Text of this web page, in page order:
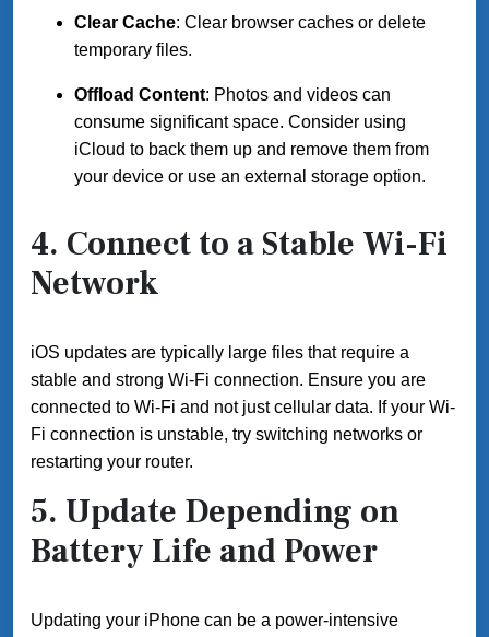
Clear Cache: Clear browser caches or delete
temporary files.
Offload Content: Photos and videos can
consume significant space. Consider using
iCloud to back them up and remove them from
your device or use an external storage option.
4. Connect to a Stable Wi-Fi
Network
iOS updates are typically large files that require a
stable and strong Wi-Fi connection. Ensure you are
connected to Wi-Fi and not just cellular data. If your Wi-
Fi connection is unstable, try switching networks or
restarting your router.
5. Update Depending on
Battery Life and Power
Updating your iPhone can be a power-intensive